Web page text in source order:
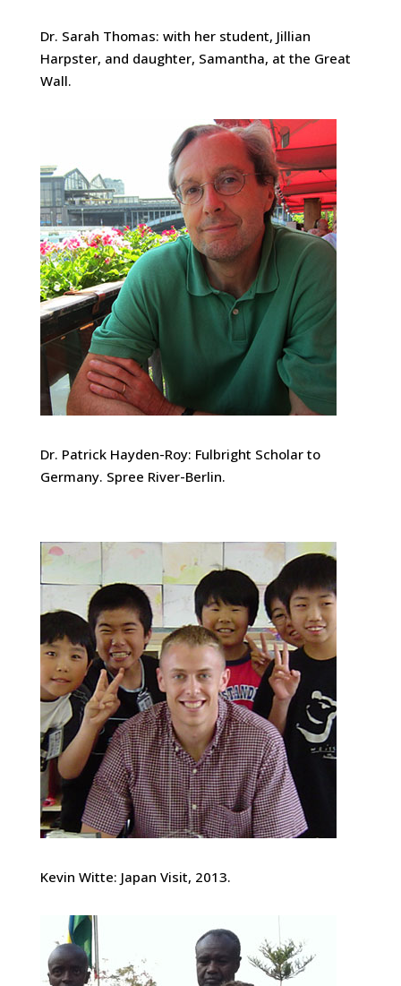
Dr. Sarah Thomas: with her student, Jillian
Harpster, and daughter, Samantha, at the Great
Wall.
Dr. Patrick Hayden-Roy: Fulbright Scholar to
Germany. Spree River-Berlin.
Kevin Witte: Japan Visit, 2013.